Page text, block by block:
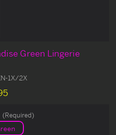
Green Lingerie
1X/2X
(Required)